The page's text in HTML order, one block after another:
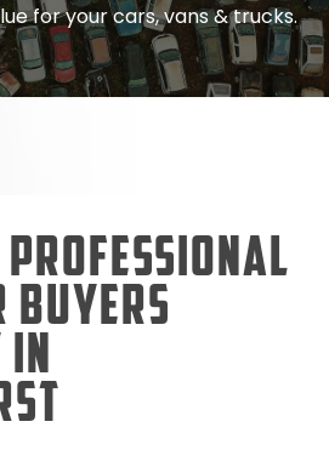
for your cars, vans & trucks.
Professional
Buyers
in